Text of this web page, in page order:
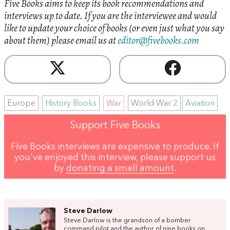
Five Books aims to keep its book recommendations and
interviews up to date. If you are the interviewee and would
like to update your choice of books (or even just what you say
about them) please email us ateditor@fivebooks.com
Europe History Books War World War 2 Aviation
Support Five Books
Five Books interviews are expensive to produce. If
you've enjoyed this interview, please support us
by donating a small amount.
Steve Darlow
Steve Darlow is the grandson of a bomber